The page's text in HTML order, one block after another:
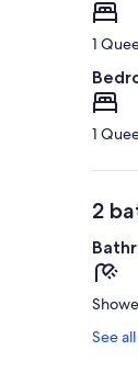
1
1
2
See